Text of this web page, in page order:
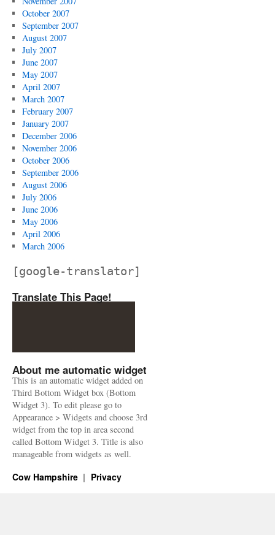
October 2007
September 2007
August 2007
July 2007
June 2007
May 2007
April 2007
March 2007
February 2007
January 2007
December 2006
November 2006
October 2006
September 2006
August 2006
July 2006
June 2006
May 2006
April 2006
March 2006
[google-translator]
Translate This Page!
About me automatic widget
This is an automatic widget added on
Third Bottom Widget box (Bottom
Widget 3). To edit please go to
Appearance > Widgets and choose 3rd
widget from the top in area second
called Bottom Widget 3. Title is also
manageable from widgets as well.
Cow Hampshire Privacy